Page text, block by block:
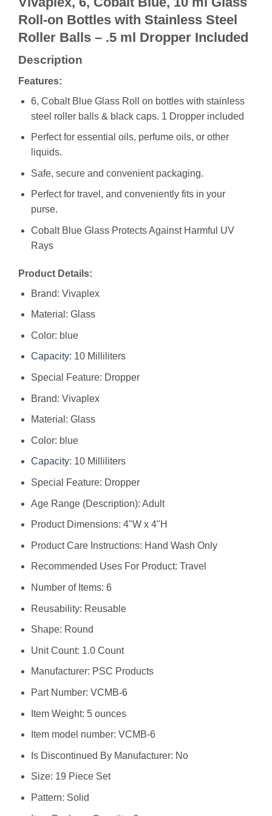
Roll-on Bottles with Stainless Steel
Roller Balls – .5 ml Dropper Included
Description
Features:
6, Cobalt Blue Glass Roll on bottles with stainless
steel roller balls & black caps. 1 Dropper included
Perfect for essential oils, perfume oils, or other
liquids.
Safe, secure and convenient packaging.
Perfect for travel, and conveniently fits in your
purse.
Cobalt Blue Glass Protects Against Harmful UV
Rays
Product Details:
Brand: Vivaplex
Material: Glass
Color: blue
Capacity: 10 Milliliters
Special Feature: Dropper
Brand: ‎Vivaplex
Material: ‎Glass
Color: ‎blue
Capacity: ‎10 Milliliters
Special Feature: ‎Dropper
Age Range (Description): ‎Adult
Product Dimensions: ‎4"W x 4"H
Product Care Instructions: ‎Hand Wash Only
Recommended Uses For Product: ‎Travel
Number of Items: ‎6
Reusability: ‎Reusable
Shape: ‎Round
Unit Count: ‎1.0 Count
Manufacturer: ‎PSC Products
Part Number: ‎VCMB-6
Item Weight: ‎5 ounces
Item model number: ‎VCMB-6
Is Discontinued By Manufacturer: ‎No
Size: ‎19 Piece Set
Pattern: ‎Solid